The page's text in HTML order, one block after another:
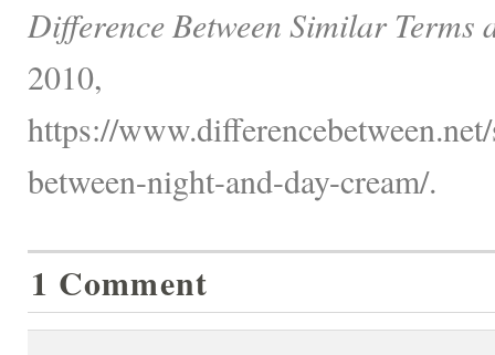
Difference Between Similar Terms
2010,
https://
between-night-and-day-cream/.
1 Comment